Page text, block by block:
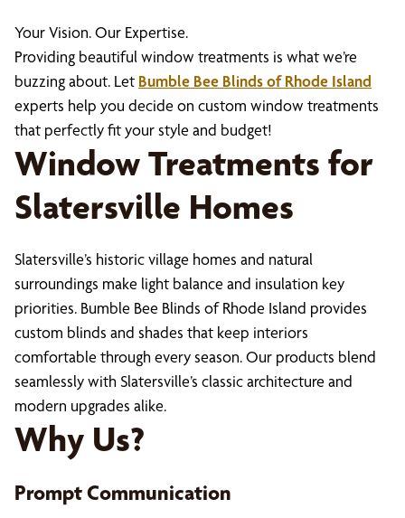
Your Vision. Our Expertise.
Providing beautiful window treatments is what we’re
buzzing about. Let Bumble Bee Blinds of Rhode Island
experts help you decide on custom window treatments
that perfectly fit your style and budget!
Window Treatments for
Slatersville Homes
Slatersville’s historic village homes and natural
surroundings make light balance and insulation key
priorities. Bumble Bee Blinds of Rhode Island provides
custom blinds and shades that keep interiors
comfortable through every season. Our products blend
seamlessly with Slatersville’s classic architecture and
modern upgrades alike.
Why Us?
Prompt Communication